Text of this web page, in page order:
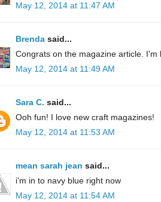
May 12, 2014 at 11:47 AM
Brenda said...
Congrats on the magazine article. I'm
May 12, 2014 at 11:49 AM
Sara C. said...
Ooh fun! I love new craft magazines!
May 12, 2014 at 11:53 AM
mean sarah jean said...
i'm in to navy blue right now
May 12, 2014 at 11:54 AM